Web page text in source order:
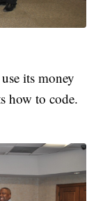
its money
how to code.